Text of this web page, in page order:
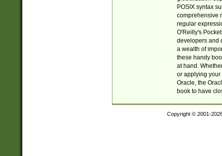
POSIX syntax
comprehensive
regular
O'Reilly's
developers and
a wealth of
these handy
at hand.
or applying your
Oracle, the
book to have
Copyright © 2001-